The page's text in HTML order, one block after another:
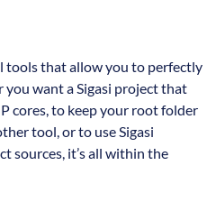
tools that allow you to perfectly
want a Sigasi project that
cores, to keep your root folder
tool, or to use Sigasi
sources, it’s all within the